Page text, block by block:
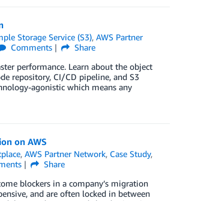
Storage Service (S3),AWS Partner
Comments
Share
performance. Learn about the object
repository, CI/CD pipeline, and S3
agonistic which means any
on AWS
,AWS Partner Network, Case Study,
Share
blockers in a company’s migration
and are often locked in between